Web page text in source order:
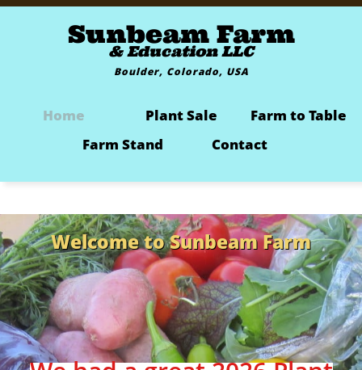
Sunbeam Farm
& Education LLC
Boulder, Colorado, USA
Home Plant Sale
Farm to Table
Farm Stand
Contact
Welcome to Sunbeam Farm